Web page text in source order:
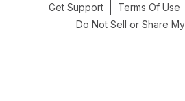
Get Support Terms Of Use
Do Not Sell or Share